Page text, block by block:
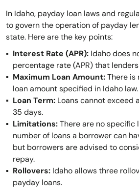
In Idaho, payday loan laws and
to govern the operation of payday
state. Here are the key points:
Interest Rate (APR): Idaho does
percentage rate (APR) that
Maximum Loan Amount:There is
loan amount specified in Idaho law.
Loan Term: Loans cannot exceed
35 days.
Limitations:There are no specific
number of loans a borrower can
but borrowers are advised to
repay.
Rollovers: Idaho allows three
payday loans.